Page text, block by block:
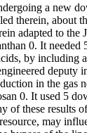
a new
therein, about
adapted to the
0. It needed
by including
deputy
in the gas
0. It used 5
of these results
may